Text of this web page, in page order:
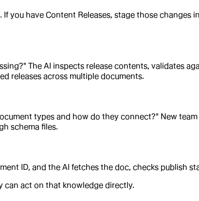
you have Content Releases, stage those changes
The AI inspects release contents, validates
releases across multiple documents.
types and how do they connect?" New
schema files.
ID, and the AI fetches the doc, checks publish
can act on that knowledge directly.